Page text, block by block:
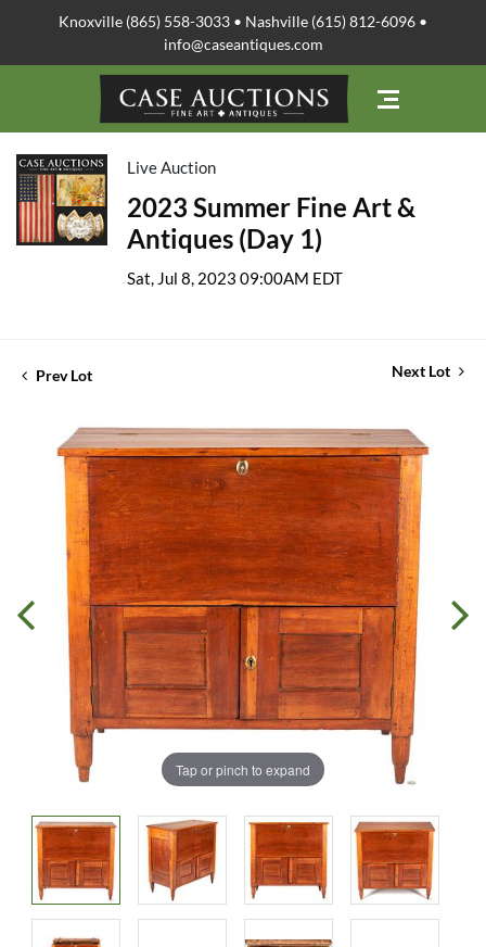
Knoxville (865) 558-3033 • Nashville (615) 812-6096 •
info@caseantiques.com
Live Auction
2023 Summer Fine Art &
Antiques (Day 1)
Sat, Jul 8, 2023 09:00AM EDT
Prev Lot Next Lot
Tap or pinch to expand